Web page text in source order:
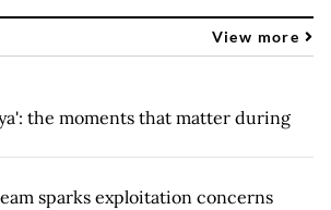
View more
the moments that matter during
sparks exploitation concerns